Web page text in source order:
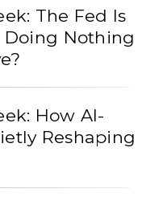
The Fed Is
Doing Nothing
How AI-
Reshaping